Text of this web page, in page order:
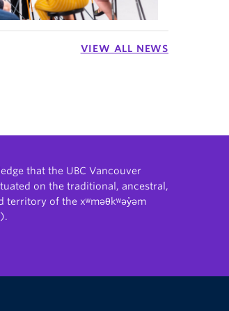
VIEW ALL NEWS
that the UBC Vancouver
on the traditional, ancestral,
territory of the xʷməθkʷəy̓əm